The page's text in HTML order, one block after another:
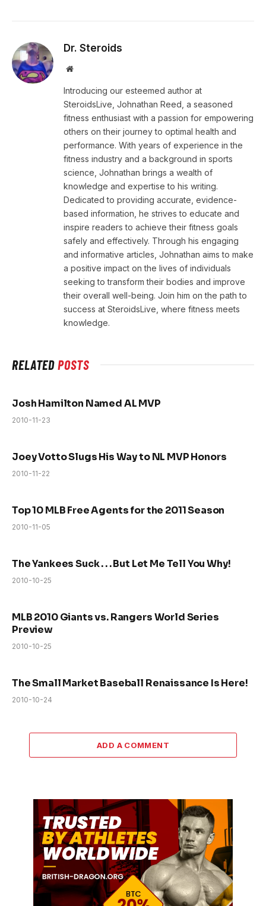
Dr. Steroids
Website
Introducing our esteemed author at
SteroidsLive, Johnathan Reed, a seasoned
fitness enthusiast with a passion for empowering
others on their journey to optimal health and
performance. With years of experience in the
fitness industry and a background in sports
science, Johnathan brings a wealth of
knowledge and expertise to his writing.
Dedicated to providing accurate, evidence-
based information, he strives to educate and
inspire readers to achieve their fitness goals
safely and effectively. Through his engaging
and informative articles, Johnathan aims to make
a positive impact on the lives of individuals
seeking to transform their bodies and improve
their overall well-being. Join him on the path to
success at SteroidsLive, where fitness meets
knowledge.
RELATEDPOSTS
Josh Hamilton Named AL MVP
2010-11-23
Joey Votto Slugs His Way to NL MVP Honors
2010-11-22
Top 10 MLB Free Agents for the 2011 Season
2010-11-05
The Yankees Suck . . . But Let Me Tell You Why!
2010-10-25
MLB 2010 Giants vs. Rangers World Series
Preview
2010-10-25
The Small Market Baseball Renaissance Is Here!
2010-10-24
ADD A COMMENT